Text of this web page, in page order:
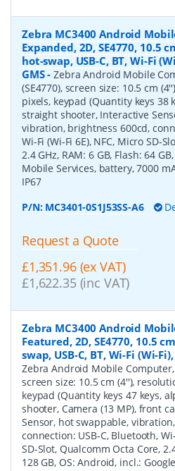
Zebra MC3400 Android
Expanded, 2D, SE4770, 10.5
hot-swap, USB-C, BT, Wi-Fi
GMS-Zebra Android Mobile
(SE4770), screen size: 10.5 cm
pixels, keypad (Quantity keys 38
straight shooter, Interactive
vibration, brightness 600cd,
Wi-Fi (Wi-Fi 6E), NFC, Micro SD-
2.4 GHz, RAM: 6 GB, Flash: 64
Mobile Services, battery, 7000
IP67
P/N: MC3401-0S1J53SS-A6
Request a Quote
£1,351.96 (ex VAT)
£1,622.35 (inc VAT)
Zebra MC3400 Android
Featured, 2D, SE4770, 10.5
swap, USB-C, BT, Wi-Fi (Wi-
Zebra Android Mobile Computer,
screen size: 10.5 cm (4''),
keypad (Quantity keys 47 keys,
shooter, Camera (13 MP), front
Sensor, hot swappable,
connection: USB-C, Bluetooth,
SD-Slot, Qualcomm Octa Core,
128 GB, OS: Android, incl.: